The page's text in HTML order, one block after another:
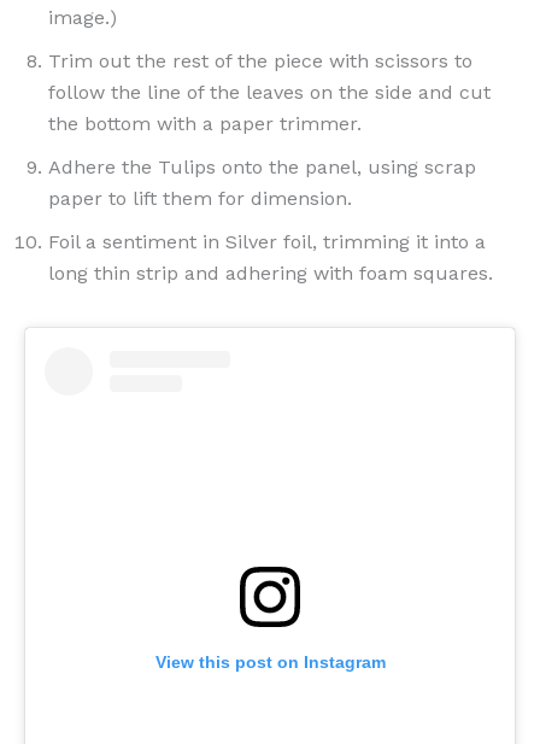
image.)
Trim out the rest of the piece with scissors to
follow the line of the leaves on the side and cut
the bottom with a paper trimmer.
Adhere the Tulips onto the panel, using scrap
paper to lift them for dimension.
Foil a sentiment in Silver foil, trimming it into a
long thin strip and adhering with foam squares.
View this post on Instagram